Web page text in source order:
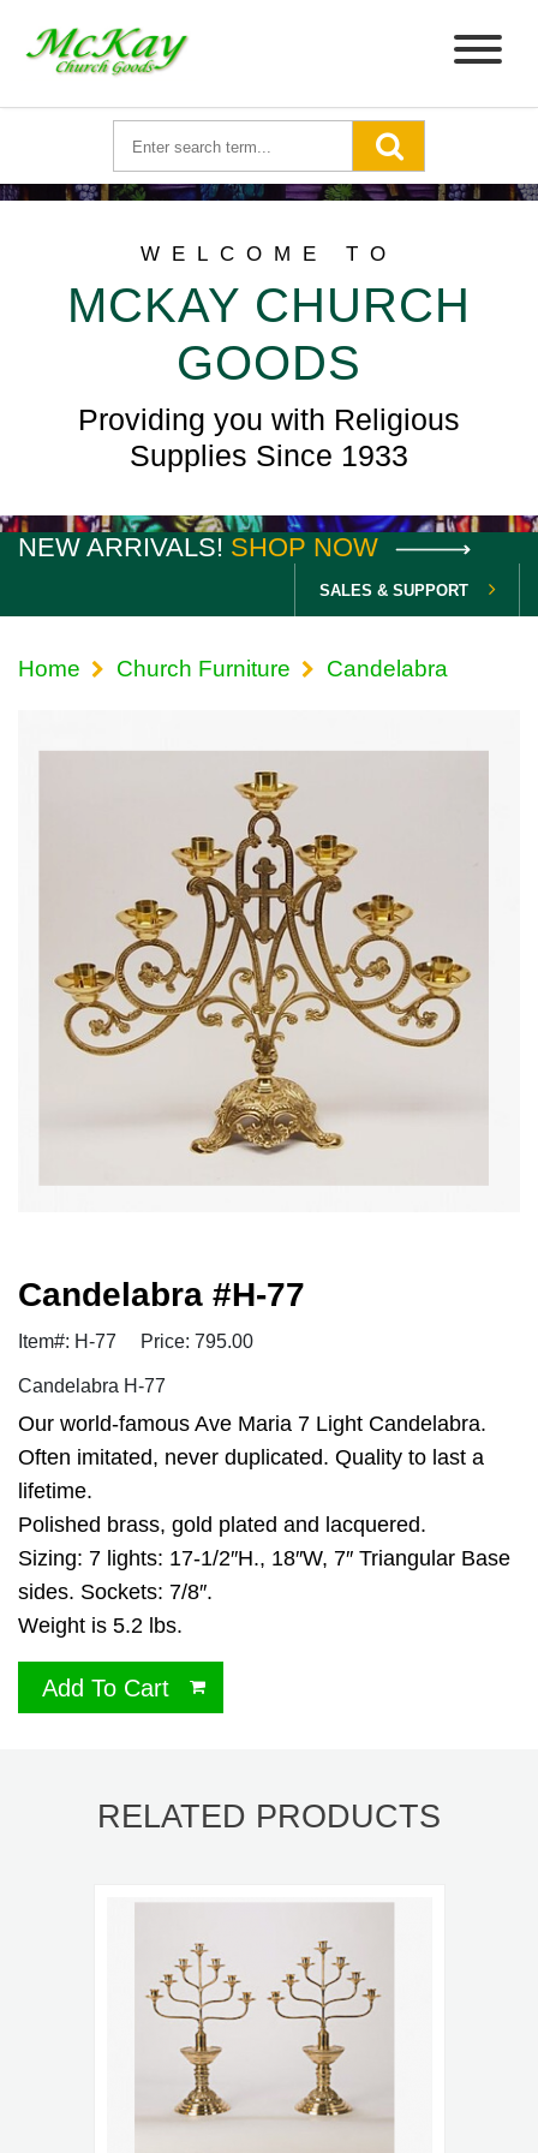
WELCOME TO
MCKAY CHURCH
GOODS
Providing you with Religious
Supplies Since 1933
NEW ARRIVALS! SHOP NOW
SALES & SUPPORT
Home Church Furniture Candelabra
Candelabra #H-77
Item#: H-77 Price: 795.00
Candelabra H-77
Our world-famous Ave Maria 7 Light Candelabra.
Often imitated, never duplicated. Quality to last a
lifetime.
Polished brass, gold plated and lacquered.
Sizing: 7 lights: 17-1/2″H., 18″W, 7″ Triangular Base
sides. Sockets: 7/8″.
Weight is 5.2 lbs.
Add To Cart
RELATED PRODUCTS